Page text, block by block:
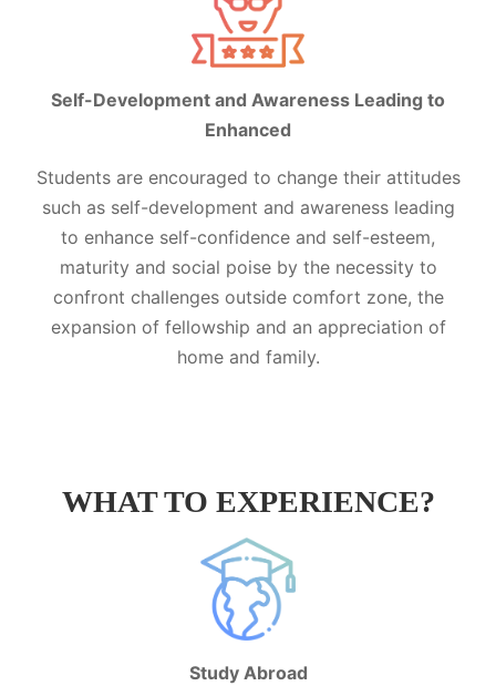
Self-Development and Awareness Leading to
Enhanced
Students are encouraged to change their attitudes
such as self-development and awareness leading
to enhance self-confidence and self-esteem,
maturity and social poise by the necessity to
confront challenges outside comfort zone, the
expansion of fellowship and an appreciation of
home and family.
WHAT TO EXPERIENCE?
Study Abroad